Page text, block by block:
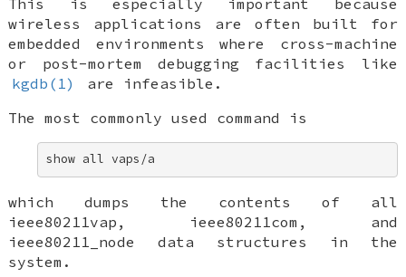
wireless applications are often built for
embedded environments where cross-machine
or post-mortem debugging facilities like
kgdb(1)
are infeasible.
The most commonly used command is
show all vaps/a
which dumps the contents of all
ieee80211vap , ieee80211com , and
ieee80211_node
data structures in the
system.